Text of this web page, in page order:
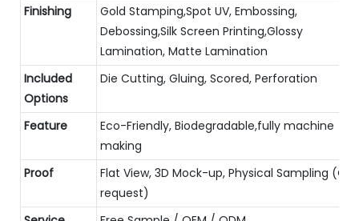
Finishing
Gold Stamping,Spot UV, Embossing,
Debossing,Silk Screen Printing,Glossy
Lamination, Matte Lamination
Included
Options
Die Cutting, Gluing, Scored, Perforation
Feature
Eco-Friendly, Biodegradable,fully machine
making
Proof
Flat View, 3D Mock-up, Physical Sampling (On
request)